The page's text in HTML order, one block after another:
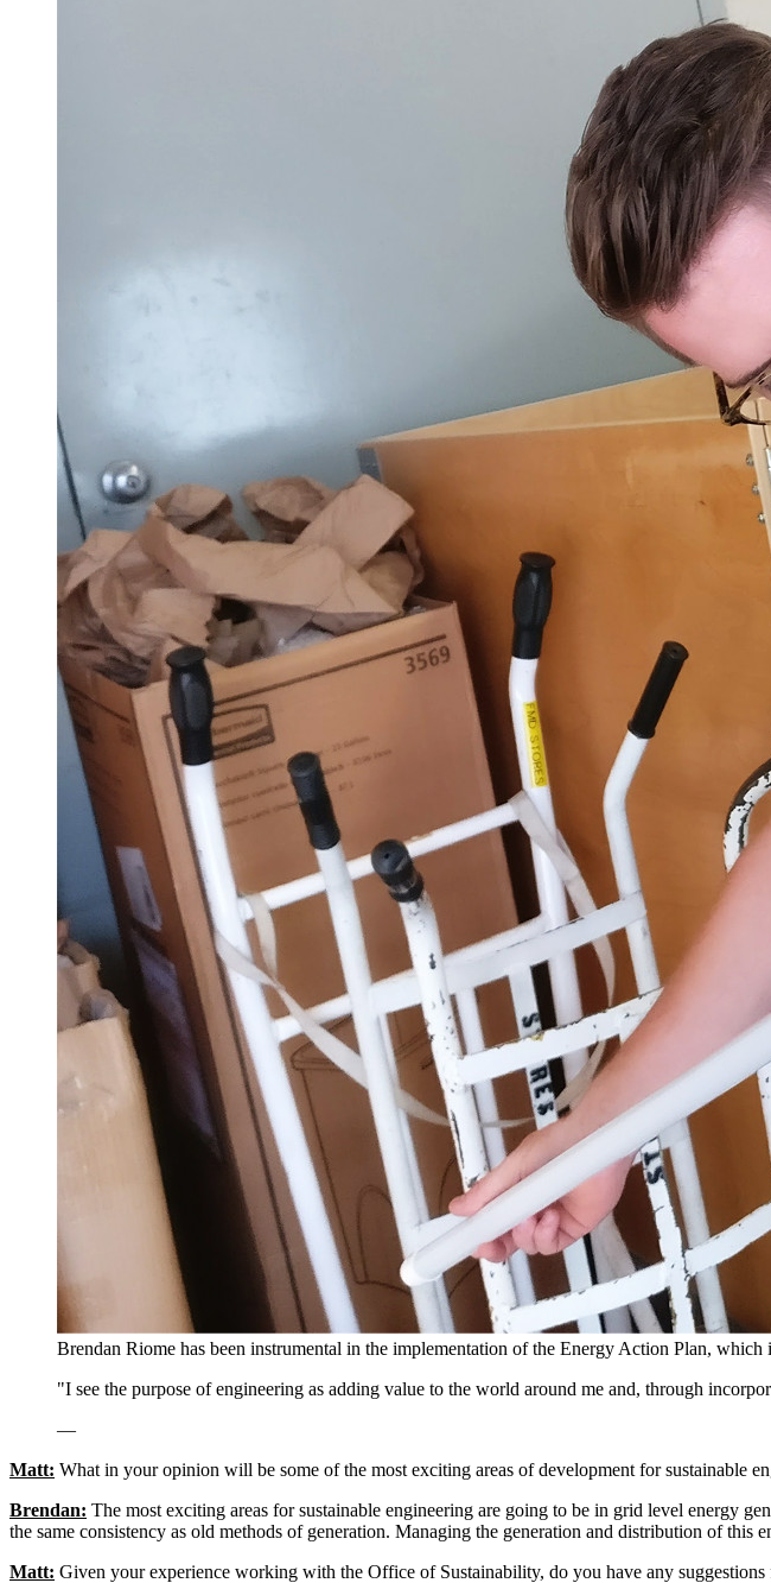
Brendan Riome has been instrumental in the implementation of the Energy Action Plan,
"I see the purpose of engineering as adding value to the world around me and, through
—
Matt: What in your opinion will be some of the most exciting areas of development for sustainable
Brendan: The most exciting areas for sustainable engineering are going to be in grid level energy
the same consistency as old methods of generation. Managing the generation and distribution of this
Matt: Given your experience working with the Office of Sustainability, do you have any